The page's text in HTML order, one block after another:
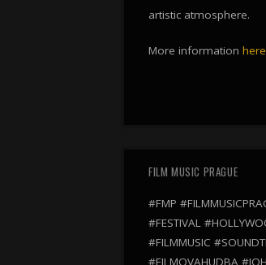
artistic atmosphere.
More information here
FILM MUSIC PRAGUE
#FMP
#FESTIVAL
#FILMMUSIC
#FILMOVAHUDBA